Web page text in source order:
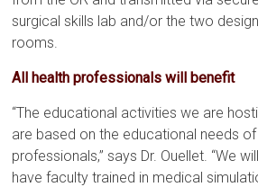
surgical skills lab and/or the two
rooms.
All health professionals will benefit
“The educational activities we are
are based on the educational needs
professionals,” says Dr. Ouellet. “We
have faculty trained in medical